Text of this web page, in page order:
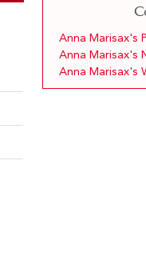
Anna Marisax's
Anna Marisax's
Anna Marisax's